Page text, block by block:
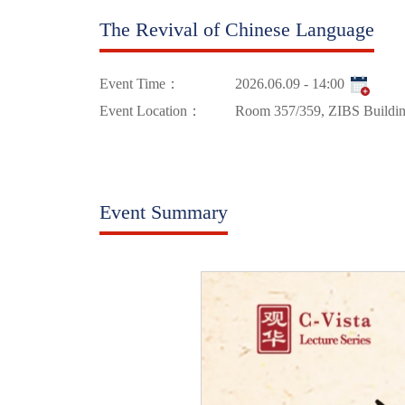
The Revival of Chinese Language
Event Time：
2026.06.09 - 14:00
Event Location：
Room 357/359, ZIBS
Event Summary